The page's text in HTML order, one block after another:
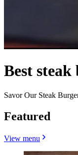
Best
Savor Our Steak
Featured
View menu